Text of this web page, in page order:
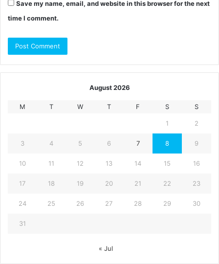
Save my name, email, and website in this browser for the next
time I comment.
August 2026
M T W T F S S
1 2
3 4 5 6 7 8 9
10 11 12 13 14 15 16
17 18 19 20 21 22 23
24 25 26 27 28 29 30
31
« Jul